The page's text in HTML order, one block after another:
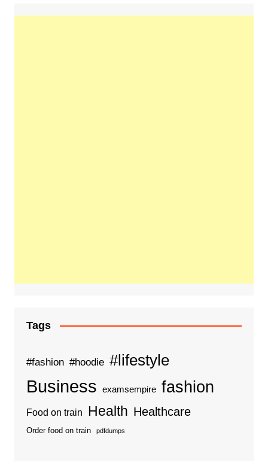
Tags
#fashion #hoodie #lifestyle
Business examsempire fashion
Food on train Health Healthcare
Order food on train pdfdumps